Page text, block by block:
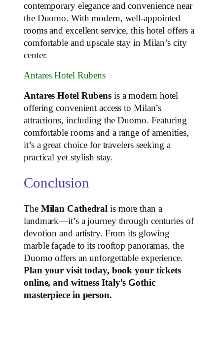
contemporary elegance and convenience near
the Duomo. With modern, well-appointed
rooms and excellent service, this hotel offers a
comfortable and upscale stay in Milan’s city
center.
Antares Hotel Rubens
Antares Hotel Rubens is a modern hotel
offering convenient access to Milan’s
attractions, including the Duomo. Featuring
comfortable rooms and a range of amenities,
it’s a great choice for travelers seeking a
practical yet stylish stay.
Conclusion
The Milan Cathedral is more than a
landmark—it’s a journey through centuries of
devotion and artistry. From its glowing
marble façade to its rooftop panoramas, the
Duomo offers an unforgettable experience.
Plan your visit today, book your tickets
online, and witness Italy’s Gothic
masterpiece in person.